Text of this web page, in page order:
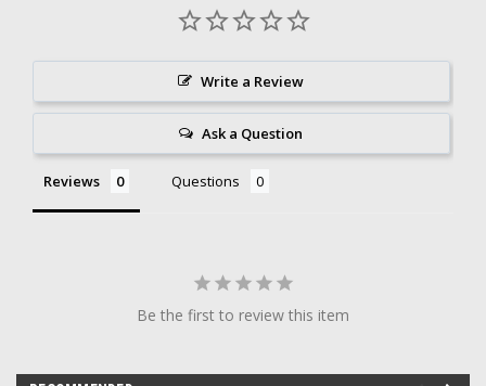
Write a Review
Ask a Question
Reviews Questions
Be the first to review this item